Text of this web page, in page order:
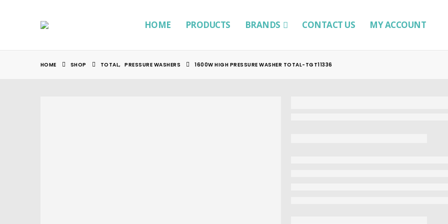
HOME PRODUCTS BRANDS CONTACT US MY ACCOUNT
HOME SHOP TOTAL, PRESSURE WASHERS 1600W HIGH PRESSURE WASHER TOTAL-TGT11336